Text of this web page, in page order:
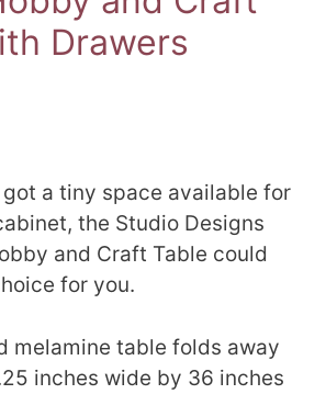
Drawers
got a tiny space available for
the Studio Designs
and Craft Table could
for you.
melamine table folds away
inches wide by 36 inches